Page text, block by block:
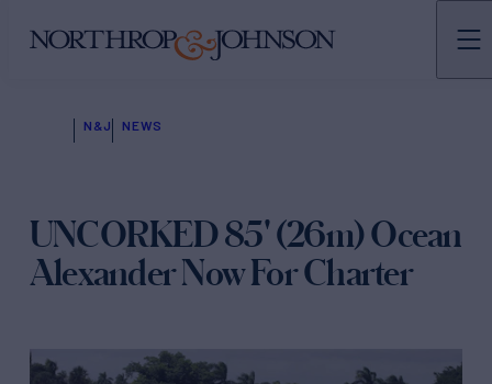
N&J NEWS
UNCORKED 85' (26m) Ocean
Alexander Now For Charter